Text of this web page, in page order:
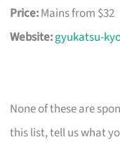
Price:Mains from $32
Website:gyukatsu-
None of these are
this list, tell us what